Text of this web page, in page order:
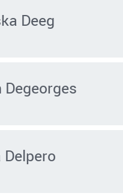
Deeg
Degeorges